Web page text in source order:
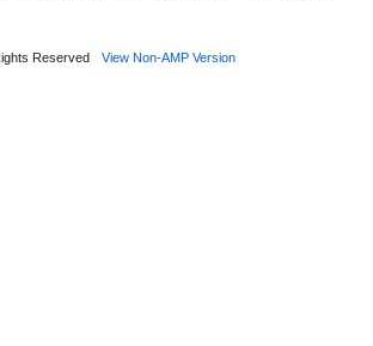
Reserved View Non-AMP Version